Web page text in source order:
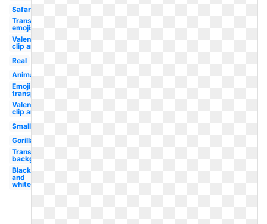
Safari
Transparent
emojis
Valentine
clip art
Real
Animal
Emoji
transparent
Valentines
clip art
Small
Gorilla
Transparent
background
Black
and
white